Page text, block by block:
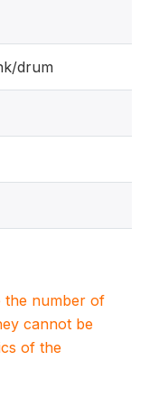
drum
the number of
cannot be
of the